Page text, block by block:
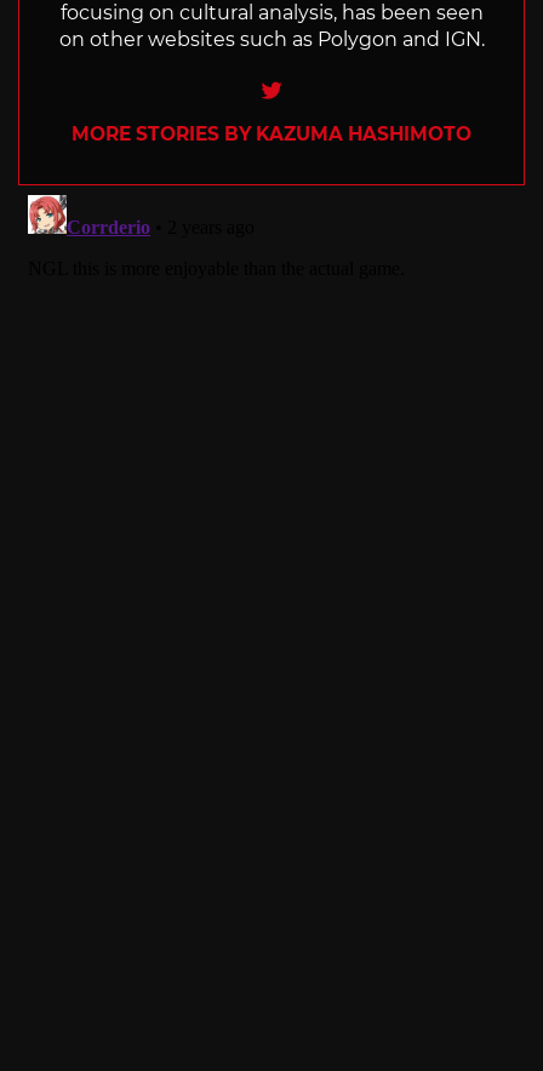
focusing on cultural analysis, has been seen
on other websites such as Polygon and IGN.
Twitter
MORE STORIES BY KAZUMA HASHIMOTO